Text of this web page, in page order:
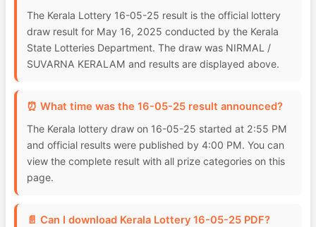
The Kerala Lottery 16-05-25 result is the official lottery
draw result for May 16, 2025 conducted by the Kerala
State Lotteries Department. The draw was NIRMAL /
SUVARNA KERALAM and results are displayed above.
⏰ What time was the 16-05-25 result announced?
The Kerala lottery draw on 16-05-25 started at 2:55 PM
and official results were published by 4:00 PM. You can
view the complete result with all prize categories on this
page.
📄 Can I download Kerala Lottery 16-05-25 PDF?